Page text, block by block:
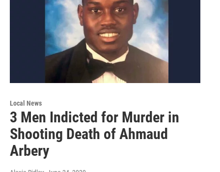
Local News
3 Men Indicted for Murder in
Shooting Death of Ahmaud
Arbery